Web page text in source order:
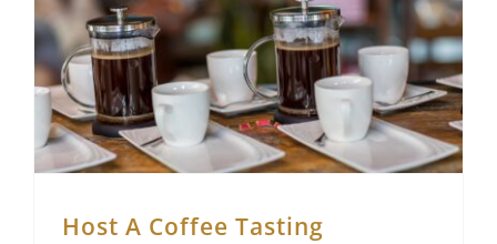
Host A Coffee Tasting